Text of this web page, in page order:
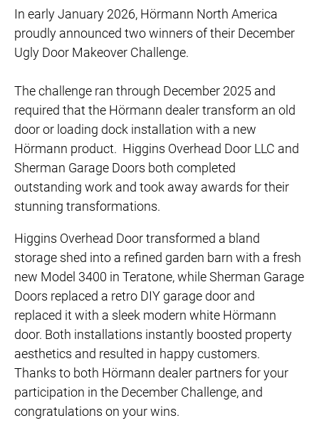
In early January 2026, Hörmann North America
proudly announced two winners of their December
Ugly Door Makeover Challenge.
​​​​​The challenge ran through December 2025 and
required that the Hörmann dealer transform an old
door or loading dock installation with a new
Hörmann product. Higgins Overhead Door LLC and
Sherman Garage Doors both completed
outstanding work and took away awards for their
stunning transformations.
Higgins Overhead Door transformed a bland
storage shed into a refined garden barn with a fresh
new Model 3400 in Teratone, while Sherman Garage
Doors replaced a retro DIY garage door and
replaced it with a sleek modern white Hörmann
door. Both installations instantly boosted property
aesthetics and resulted in happy customers.
Thanks to both Hörmann dealer partners for your
participation in the December Challenge, and
congratulations on your wins.